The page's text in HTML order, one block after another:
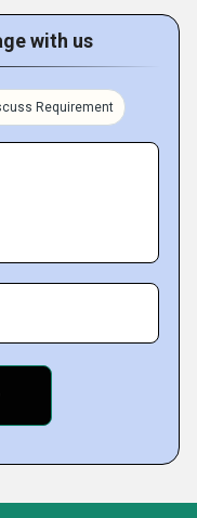
with us
Requirement